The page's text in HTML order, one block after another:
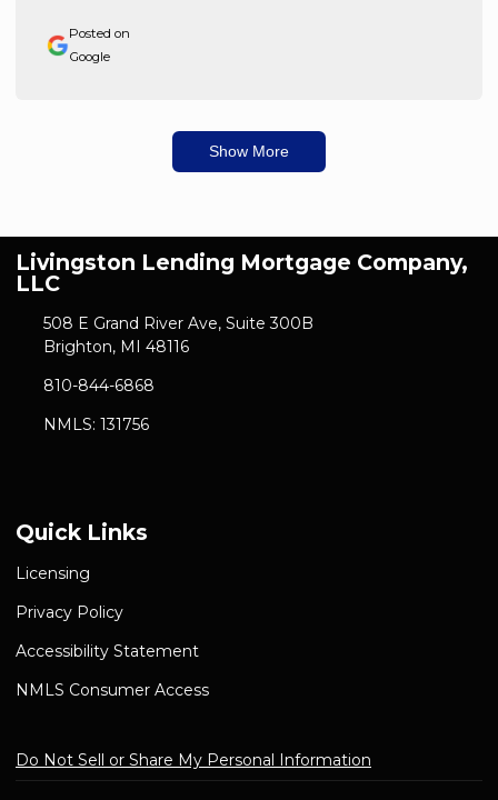
Posted on
Google
Show More
Livingston Lending Mortgage Company,
LLC
508 E Grand River Ave, Suite 300B
Brighton, MI 48116
810-844-6868
NMLS: 131756
Quick Links
Licensing
Privacy Policy
Accessibility Statement
NMLS Consumer Access
Do Not Sell or Share My Personal Information